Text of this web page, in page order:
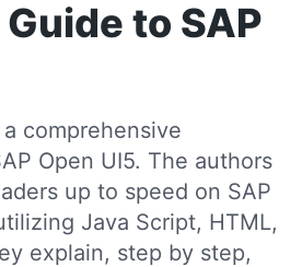
to SAP
comprehensive
Open UI5. The authors
up to speed on SAP
Java Script, HTML,
explain, step by step,